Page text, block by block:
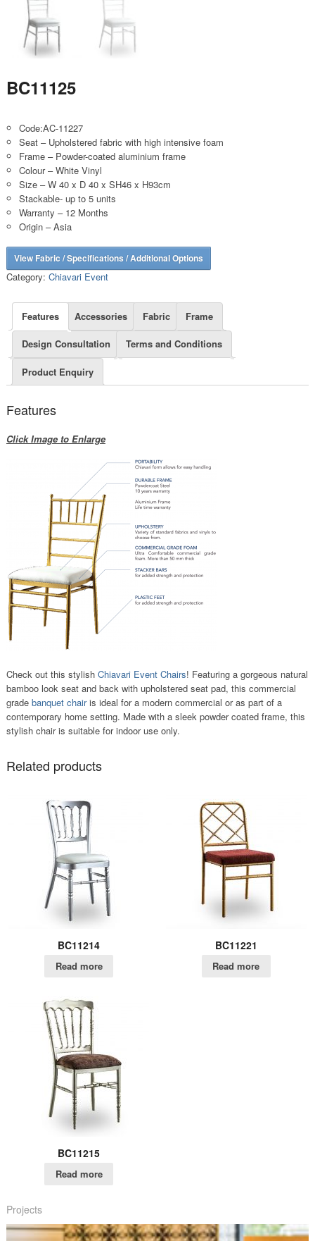
BC11125
Code:AC-11227
Seat – Upholstered fabric with high intensive foam
Frame – Powder-coated aluminium frame
Colour – White Vinyl
Size – W 40 x D 40 x SH46 x H93cm
Stackable- up to 5 units
Warranty – 12 Months
Origin – Asia
View Fabric / Specifications / Additional Options
Category: Chiavari Event
Features Accessories Fabric Frame
Design Consultation Terms and Conditions
Product Enquiry
Features
Click Image to Enlarge
Check out this stylish Chiavari Event Chairs! Featuring a gorgeous natural
bamboo look seat and back with upholstered seat pad, this commercial
gradebanquet chairis ideal for a modern commercial or as part of a
contemporary home setting. Made with a sleek powder coated frame, this
stylish chair is suitable for indoor use only.
Related products
BC11214
Read more
BC11221
Read more
BC11215
Read more
Projects